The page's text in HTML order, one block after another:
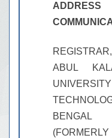
ABUL
BENGAL